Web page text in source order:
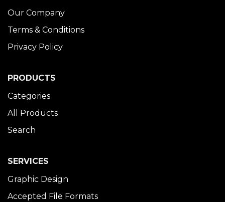
Our Company
Terms & Conditions
Privacy Policy
PRODUCTS
Categories
All Products
Search
SERVICES
Graphic Design
Accepted File Formats